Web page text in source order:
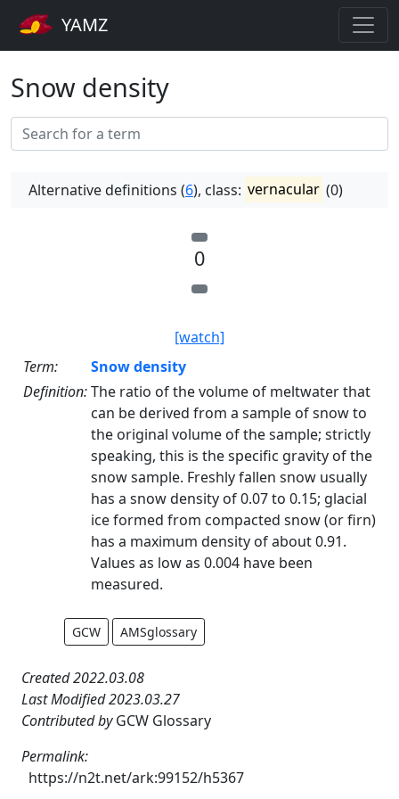
YAMZ
Snow density
Alternative definitions (6), class: vernacular (0)
0
[watch]
Term:
Snow density
Definition:The ratio of the volume of meltwater that
can be derived from a sample of snow to
the original volume of the sample; strictly
speaking, this is the specific gravity of the
snow sample. Freshly fallen snow usually
has a snow density of 0.07 to 0.15; glacial
ice formed from compacted snow (or firn)
has a maximum density of about 0.91.
Values as low as 0.004 have been
measured.
GCW AMSglossary
Created 2022.03.08
Last Modified 2023.03.27
Contributed byGCW Glossary
Permalink:
https://n2t.net/ark:99152/h5367